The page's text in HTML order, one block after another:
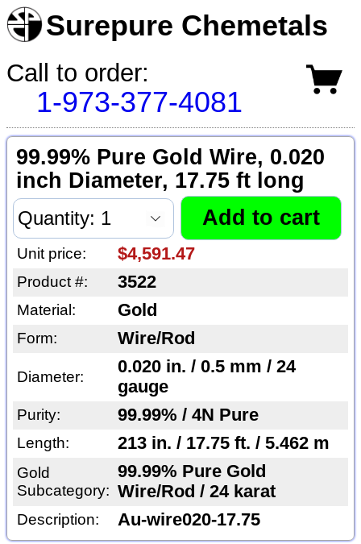
Surepure Chemetals
Call to order:
1-973-377-4081
99.99% Pure Gold Wire, 0.020
inch Diameter, 17.75 ft long
Unit price: $4,591.47
Product #: 3522
Material: Gold
Form: Wire/Rod
Diameter:
0.020 in. / 0.5 mm / 24
gauge
Purity: 99.99% / 4N Pure
Length: 213 in. / 17.75 ft. / 5.462 m
Gold
Subcategory:
99.99% Pure Gold
Wire/Rod / 24 karat
Description: Au-wire020-17.75